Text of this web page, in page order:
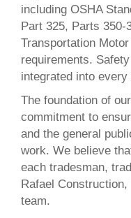
including OSHA
Part 325, Parts 350-
Transportation
requirements.
integrated into
The foundation of
commitment to
and the general
work. We believe
each tradesman,
Rafael
team.